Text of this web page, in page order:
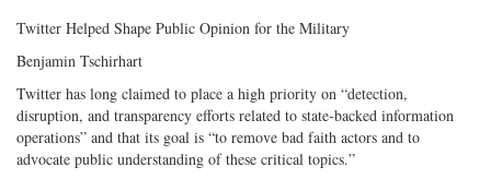
Twitter Helped Shape Public Opinion for the Military
Benjamin Tschirhart
Twitter has long claimed to place a high priority on “detection,
disruption, and transparency efforts related to state-backed information
operations” and that its goal is “to remove bad faith actors and to
advocate public understanding of these critical topics.”